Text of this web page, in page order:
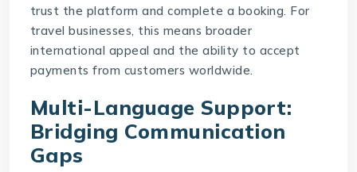
trust the platform and complete a booking. For
travel businesses, this means broader
international appeal and the ability to accept
payments from customers worldwide.
Multi-Language Support:
Bridging Communication
Gaps